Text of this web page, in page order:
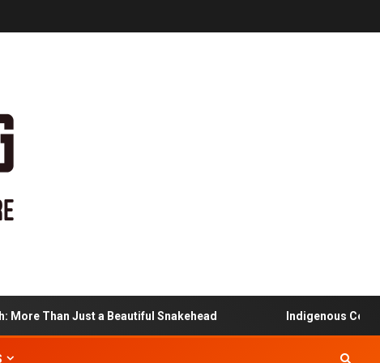
Than Just a Beautiful Snakehead Indigenous